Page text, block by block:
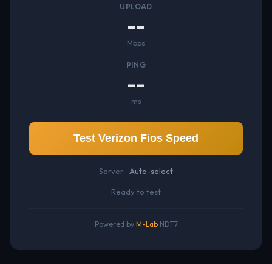
UPLOAD
--
Mbps
PING
--
ms
Test Verizon Fios Speed
Server: Auto-select
Ready to test
Powered by M-LabNDT7